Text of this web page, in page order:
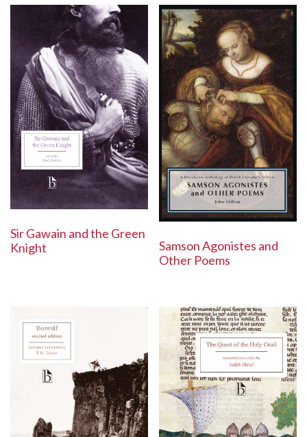
Sir Gawain and the Green
Knight
Samson Agonistes and
Other Poems